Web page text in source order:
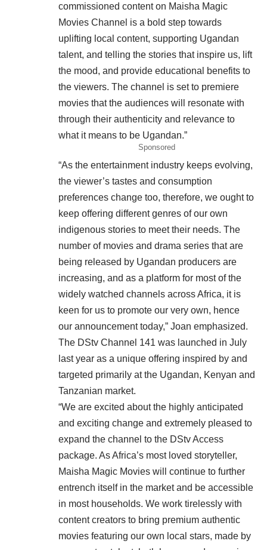
commissioned content on Maisha Magic
Movies Channel is a bold step towards
uplifting local content, supporting Ugandan
talent, and telling the stories that inspire us, lift
the mood, and provide educational benefits to
the viewers. The channel is set to premiere
movies that the audiences will resonate with
through their authenticity and relevance to
what it means to be Ugandan.”
Sponsored
“As the entertainment industry keeps evolving,
the viewer’s tastes and consumption
preferences change too, therefore, we ought to
keep offering different genres of our own
indigenous stories to meet their needs. The
number of movies and drama series that are
being released by Ugandan producers are
increasing, and as a platform for most of the
widely watched channels across Africa, it is
keen for us to promote our very own, hence
our announcement today,” Joan emphasized.
The DStv Channel 141 was launched in July
last year as a unique offering inspired by and
targeted primarily at the Ugandan, Kenyan and
Tanzanian market.
“We are excited about the highly anticipated
and exciting change and extremely pleased to
expand the channel to the DStv Access
package. As Africa’s most loved storyteller,
Maisha Magic Movies will continue to further
entrench itself in the market and be accessible
in most households. We work tirelessly with
content creators to bring premium authentic
movies featuring our own local stars, made by